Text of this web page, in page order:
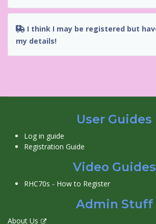
my details!
User Guides
Log in guide
Registration Guide
Video Guides
RHC70s - How to Register
Admin Stuff
About Us